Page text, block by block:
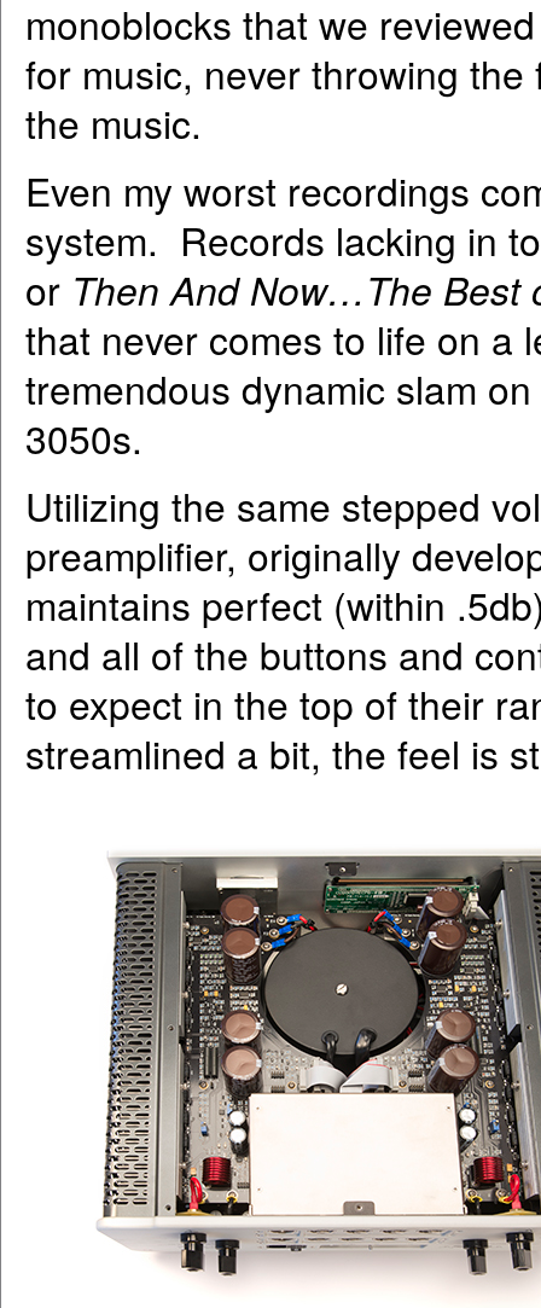
monoblocks that we
for music, never throwing the
the music.
Even my worst recordings
system. Records lacking in
or Then And Now…The Best
that never comes to life on a
tremendous dynamic slam
3050s.
Utilizing the same stepped
preamplifier, originally
maintains perfect (within
and all of the buttons and
to expect in the top of their
streamlined a bit, the feel is